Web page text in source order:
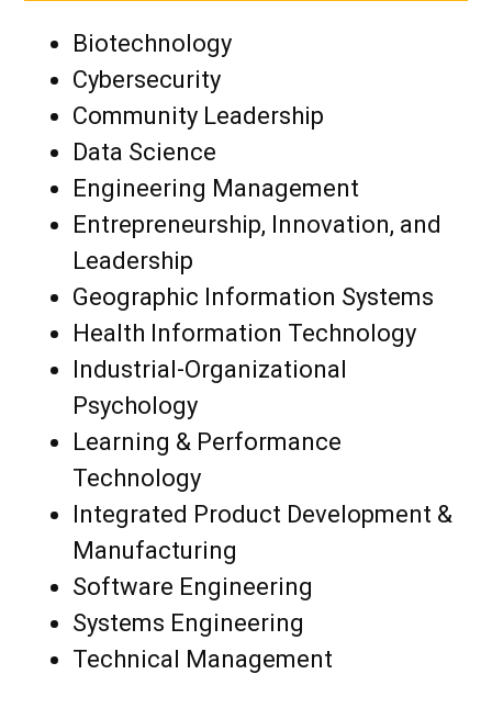
Biotechnology
Cybersecurity
Community Leadership
Data Science
Engineering Management
Entrepreneurship, Innovation, and
Leadership
Geographic Information Systems
Health Information Technology
Industrial-Organizational
Psychology
Learning & Performance
Technology
Integrated Product Development &
Manufacturing
Software Engineering
Systems Engineering
Technical Management